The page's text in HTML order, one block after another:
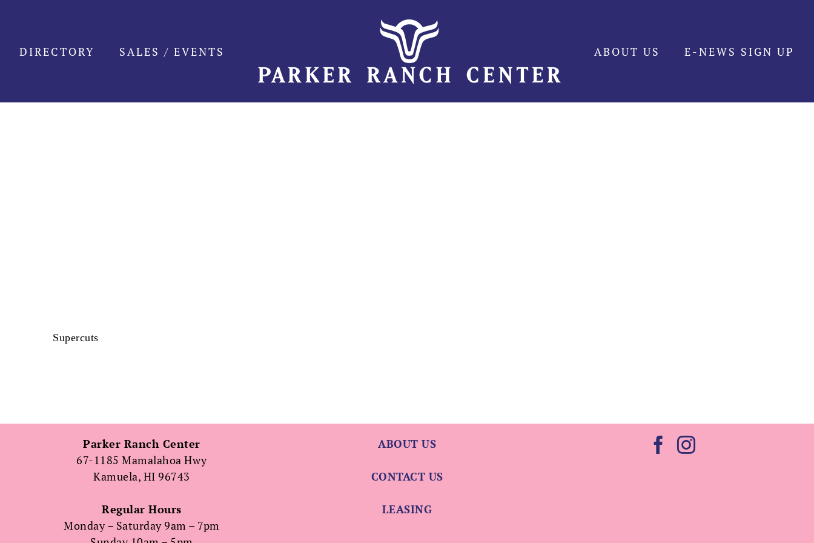
DIRECTORY SALES / EVENTS ABOUT US E-NEWS SIGN UP
Supercuts
Parker Ranch Center
67-1185 Mamalahoa Hwy
Kamuela, HI 96743
Regular Hours
Monday – Saturday 9am – 7pm
ABOUT US
CONTACT US
LEASING